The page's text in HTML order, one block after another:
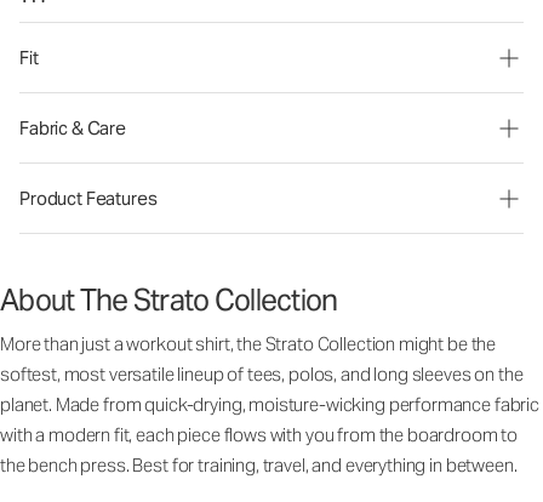
Fit
Fabric & Care
Product Features
About The Strato Collection
More than just a workout shirt, the Strato Collection might be the
softest, most versatile lineup of tees, polos, and long sleeves on the
planet. Made from quick-drying, moisture-wicking performance fabric
with a modern fit, each piece flows with you from the boardroom to
the bench press. Best for training, travel, and everything in between.